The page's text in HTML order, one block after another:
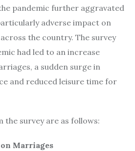
pandemic further aggravated
adverse impact on
the country. The survey
had led to an increase
a sudden surge in
and reduced leisure time for
the survey are as follows:
Marriages